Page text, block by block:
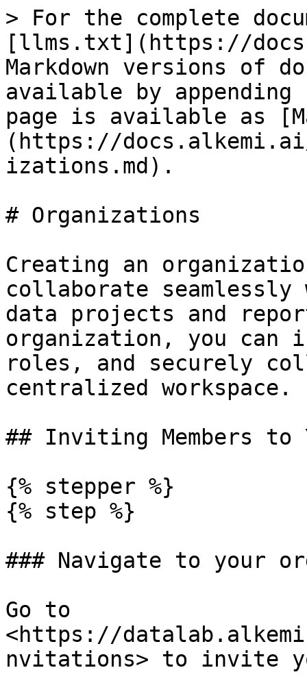
> For the complete
[llms.txt](https://
Markdown versions of
available by
page is available as
(https://
izations.md).
# Organizations
Creating an
collaborate
data projects and
organization, you can
roles, and securely
centralized workspace.
## Inviting Members to
{% stepper %}
{% step %}
### Navigate to your
Go to
<https://
nvitations> to invite